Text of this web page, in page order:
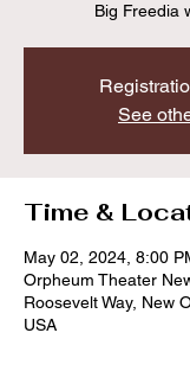
Big Freedia
See
Time &
May 02, 2024, 8:00
Orpheum Theater
Roosevelt Way, New
USA